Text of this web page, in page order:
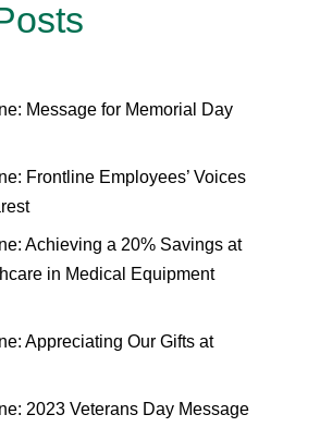
Message for Memorial Day
Frontline Employees’ Voices
Achieving a 20% Savings at
in Medical Equipment
Appreciating Our Gifts at
2023 Veterans Day Message